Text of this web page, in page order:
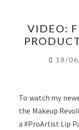
VIDEO:
18/
To watch my
the Makeup
a #ProArtist Lip